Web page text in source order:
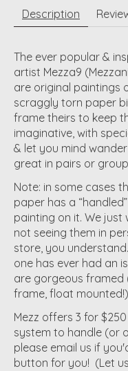
Description
The ever popular &
artist Mezza9
are original paintings
scraggly torn paper
frame theirs to keep
imaginative, with
& let you mind
great in pairs or
Note: in some cases
paper has a
painting on it. We just
not seeing them in
store, you
one has ever had an
are gorgeous framed
frame, float mounted!)
Mezz offers 3 for
system to handle (or
please email us if
button for you! (Let